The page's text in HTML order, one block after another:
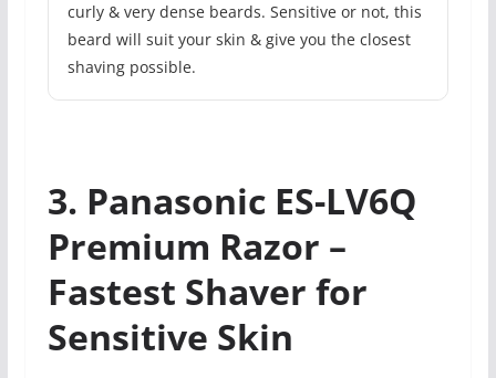
curly & very dense beards. Sensitive or not, this
beard will suit your skin & give you the closest
shaving possible.
3. Panasonic ES-LV6Q
Premium Razor –
Fastest Shaver for
Sensitive Skin